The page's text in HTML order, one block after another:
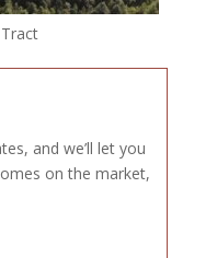
and we’ll let you
on the market,